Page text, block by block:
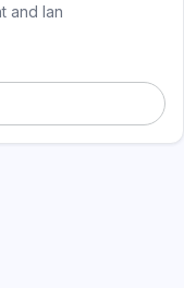
and Ian